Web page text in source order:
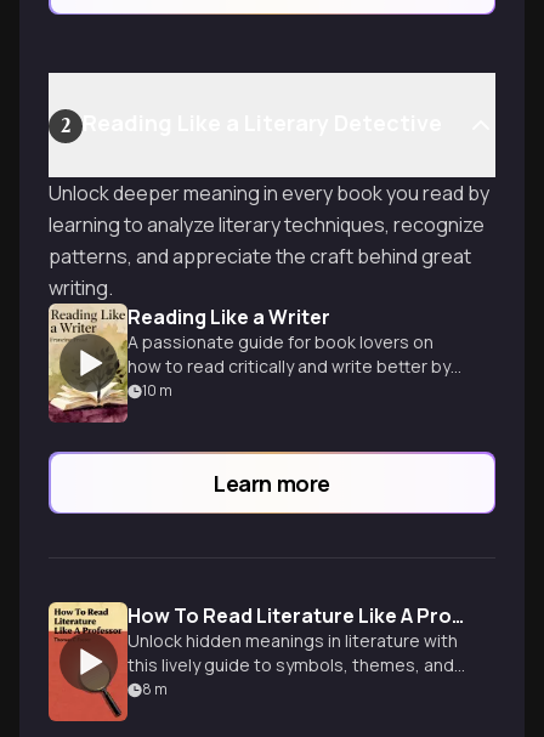
2
Unlock deeper meaning in every book you read by
learning to analyze literary techniques, recognize
patterns, and appreciate the craft behind great
writing.
Reading Like a Writer
A passionate guide for book lovers on
how to read critically and write better by
studying literary masters.
10 m
Learn more
How To Read Literature Like A Professor
Unlock hidden meanings in literature with
this lively guide to symbols, themes, and
literary devices from an experienced
8 m